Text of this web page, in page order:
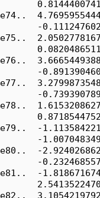
e74..
-
e75..
e76..
-
e77..
-
e78..
e79..  -
-
e80..  -
-
e81..  -
e82..